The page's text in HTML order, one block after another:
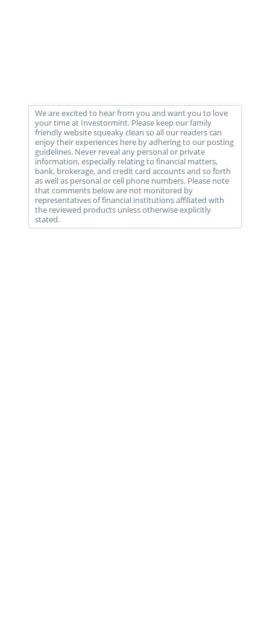
We are excited to hear from you and want you to love
your time at Investormint. Please keep our family
friendly website squeaky clean so all our readers can
enjoy their experiences here by adhering to our posting
guidelines. Never reveal any personal or private
information, especially relating to financial matters,
bank, brokerage, and credit card accounts and so forth
as well as personal or cell phone numbers. Please note
that comments below are not monitored by
representatives of financial institutions affiliated with
the reviewed products unless otherwise explicitly
stated.